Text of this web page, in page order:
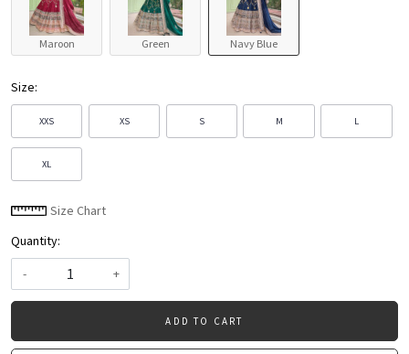
Maroon Green Navy Blue
Size:
XXS XS S M L
XL
Size Chart
Quantity:
-
+
ADD TO CART